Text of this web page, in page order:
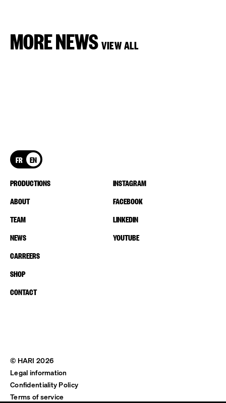
MORE NEWS VIEW ALL
FR EN
PRODUCTIONS
ABOUT
TEAM
NEWS
CARREERS
SHOP
CONTACT
INSTAGRAM
FACEBOOK
LINKEDIN
YOUTUBE
© HARI 2026
Legal information
Confidentiality Policy
Terms of service